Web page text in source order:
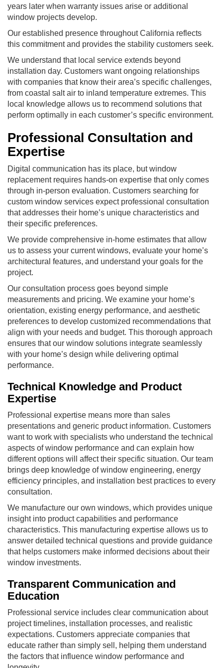
years later when warranty issues arise or additional
window projects develop.
Our established presence throughout California reflects
this commitment and provides the stability customers seek.
We understand that local service extends beyond
installation day. Customers want ongoing relationships
with companies that know their area’s specific challenges,
from coastal salt air to inland temperature extremes. This
local knowledge allows us to recommend solutions that
perform optimally in each customer’s specific environment.
Professional Consultation and
Expertise
Digital communication has its place, but window
replacement requires hands-on expertise that only comes
through in-person evaluation. Customers searching for
custom window services expect professional consultation
that addresses their home’s unique characteristics and
their specific preferences.
We provide comprehensive in-home estimates that allow
us to assess your current windows, evaluate your home’s
architectural features, and understand your goals for the
project.
Our consultation process goes beyond simple
measurements and pricing. We examine your home’s
orientation, existing energy performance, and aesthetic
preferences to develop customized recommendations that
align with your needs and budget. This thorough approach
ensures that our window solutions integrate seamlessly
with your home’s design while delivering optimal
performance.
Technical Knowledge and Product
Expertise
Professional expertise means more than sales
presentations and generic product information. Customers
want to work with specialists who understand the technical
aspects of window performance and can explain how
different options will affect their specific situation. Our team
brings deep knowledge of window engineering, energy
efficiency principles, and installation best practices to every
consultation.
We manufacture our own windows, which provides unique
insight into product capabilities and performance
characteristics. This manufacturing expertise allows us to
answer detailed technical questions and provide guidance
that helps customers make informed decisions about their
window investments.
Transparent Communication and
Education
Professional service includes clear communication about
project timelines, installation processes, and realistic
expectations. Customers appreciate companies that
educate rather than simply sell, helping them understand
the factors that influence window performance and